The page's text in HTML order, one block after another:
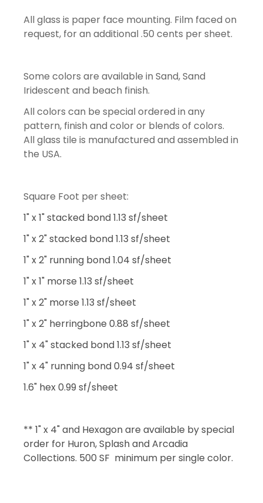
All glass is paper face mounting. Film faced on
request, for an additional .50 cents per sheet.
Some colors are available in Sand, Sand
Iridescent and beach finish.
All colors can be special ordered in any
pattern, finish and color or blends of colors.
All glass tile is manufactured and assembled in
the USA.
Square Foot per sheet:
1" x 1" stacked bond 1.13 sf/sheet
1" x 2" stacked bond 1.13 sf/sheet
1" x 2" running bond 1.04 sf/sheet
1" x 1" morse 1.13 sf/sheet
1" x 2" morse 1.13 sf/sheet
1" x 2" herringbone 0.88 sf/sheet
1" x 4" stacked bond 1.13 sf/sheet
1" x 4" running bond 0.94 sf/sheet
1.6" hex 0.99 sf/sheet
** 1" x 4" and Hexagon are available by special
order for Huron, Splash and Arcadia
Collections. 500 SF minimum per single color.